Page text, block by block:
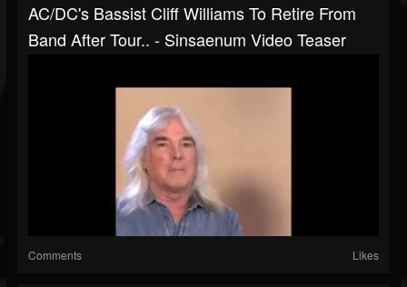
AC/DC's Bassist Cliff Williams To Retire From
Band After Tour.. - Sinsaenum Video Teaser
Comments Likes